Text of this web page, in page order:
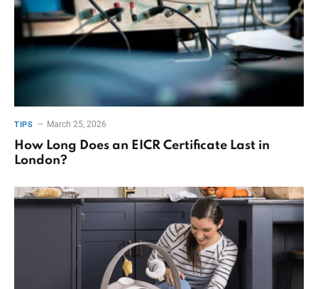
TIPS March 25, 2026
How Long Does an EICR Certificate Last in
London?